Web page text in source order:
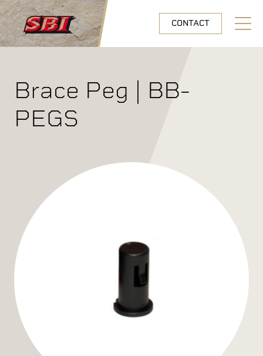
Skip to main content
CONTACT
Open
Brace Peg | BB-
PEGS